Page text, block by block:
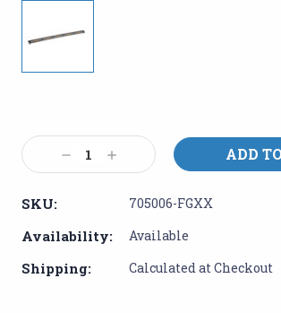
Stock:
Decrease
Quantity:
Increase
Quantity:
SKU: 705006-FGXX
Availability: Available
Shipping: Calculated at Checkout